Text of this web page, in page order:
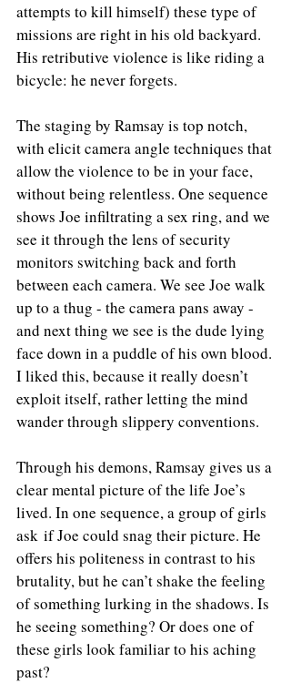
attempts to kill himself) these type of
missions are right in his old backyard.
His retributive violence is like riding a
bicycle: he never forgets.
The staging by Ramsay is top notch,
with elicit camera angle techniques that
allow the violence to be in your face,
without being relentless. One sequence
shows Joe infiltrating a sex ring, and we
see it through the lens of security
monitors switching back and forth
between each camera. We see Joe walk
up to a thug - the camera pans away -
and next thing we see is the dude lying
face down in a puddle of his own blood.
I liked this, because it really doesn’t
exploit itself, rather letting the mind
wander through slippery conventions.
Through his demons, Ramsay gives us a
clear mental picture of the life Joe’s
lived. In one sequence, a group of girls
ask if Joe could snag their picture. He
offers his politeness in contrast to his
brutality, but he can’t shake the feeling
of something lurking in the shadows. Is
he seeing something? Or does one of
these girls look familiar to his aching
past?